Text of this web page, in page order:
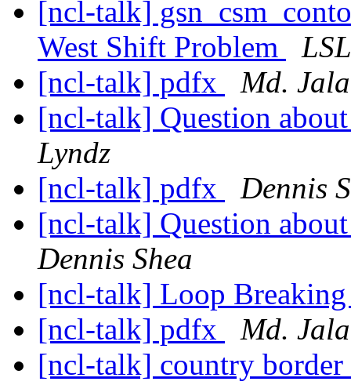
[ncl-talk]
West Shift Problem
LSL
[ncl-talk] pdfx
Md.
[ncl-talk] Question
Lyndz
[ncl-talk] pdfx
Dennis
[ncl-talk] Question
Dennis Shea
[ncl-talk] Loop
[ncl-talk] pdfx
Md.
[ncl-talk] country